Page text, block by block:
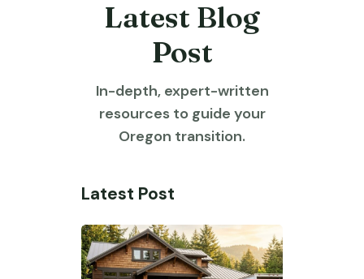
Latest Blog
Post
In-depth, expert-written
resources to guide your
Oregon transition.
Latest Post